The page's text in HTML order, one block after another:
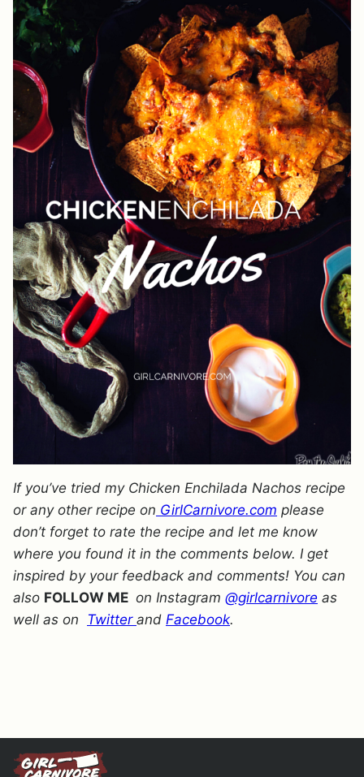
If you’ve tried my Chicken Enchilada Nachos recipe
or any other recipe on GirlCarnivore.com please
don’t forget to rate the recipe and let me know
where you found it in the comments below. I get
inspired by your feedback and comments! You can
also FOLLOW ME on Instagram @girlcarnivore as
well as on Twitter and Facebook.